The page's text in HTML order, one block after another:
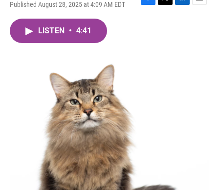
Published August 28, 2025 at 4:09 AM EDT
F
T
L
E
LISTEN • 4:41